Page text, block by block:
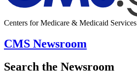
Centers for Medicare & Medicaid Services
CMS Newsroom
Search the Newsroom